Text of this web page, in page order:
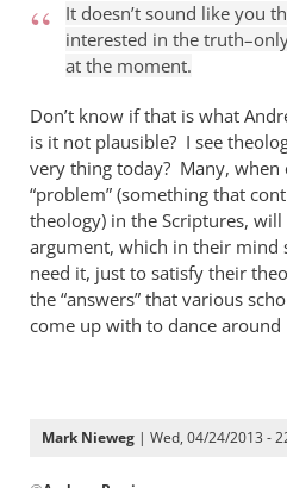
“I
think
Greeks
were
by
cherylu
It doesn’t sound like you
interested in the
at the moment.
Don’t know if that is what
is it not plausible? I see
very thing today? Many,
“problem” (something that
theology) in the Scriptures,
argument, which in their mind
need it, just to satisfy their
the “answers” that various
come up with to dance around
Mark Nieweg | Wed, 04/24/2013 -